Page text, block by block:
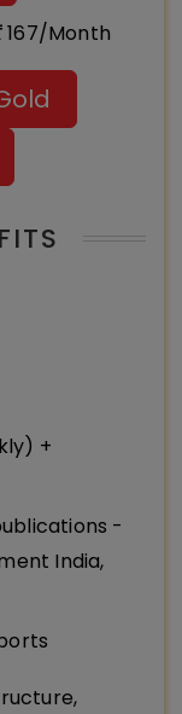
167/Month
+
-
India,